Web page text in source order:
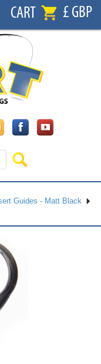
CART £ GBP
Guides - Matt Black